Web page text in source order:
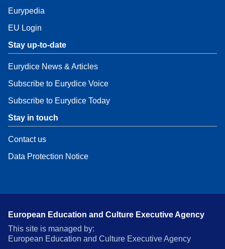
Eurypedia
EU Login
Stay up-to-date
Eurydice News & Articles
Subscribe to Eurydice Voice
Subscribe to Eurydice Today
Stay in touch
Contact us
Data Protection Notice
European Education and Culture Executive Agency
This site is managed by:
European Education and Culture Executive Agency